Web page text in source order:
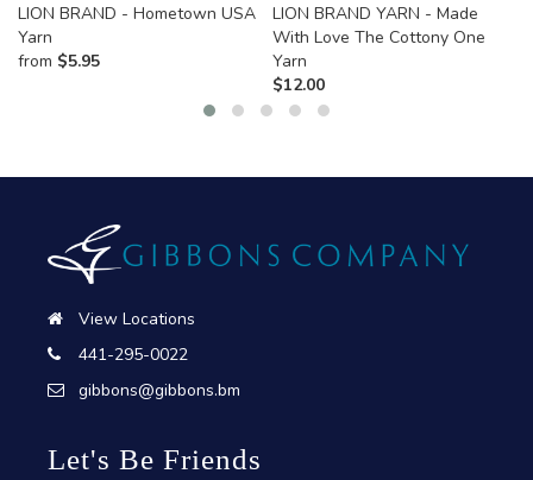
LION BRAND - Hometown USA
Yarn
from $5.95
LION BRAND YARN - Made
With Love The Cottony One
Yarn
$12.00
View Locations
441-295-0022
gibbons@gibbons.bm
Let's Be Friends